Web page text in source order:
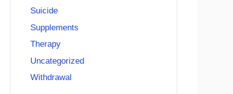
Suicide
Supplements
Therapy
Uncategorized
Withdrawal